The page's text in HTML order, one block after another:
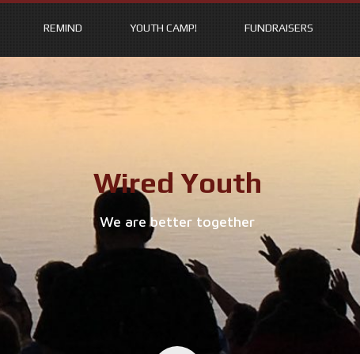
REMIND YOUTH CAMP! FUNDRAISERS
Wired Youth
We are better together